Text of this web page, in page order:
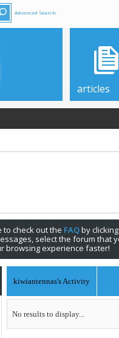
Advanced Search
articles
check out the FAQby
select the forum that
browsing experience faster!
kiwiantennas's Activity
No results to display...